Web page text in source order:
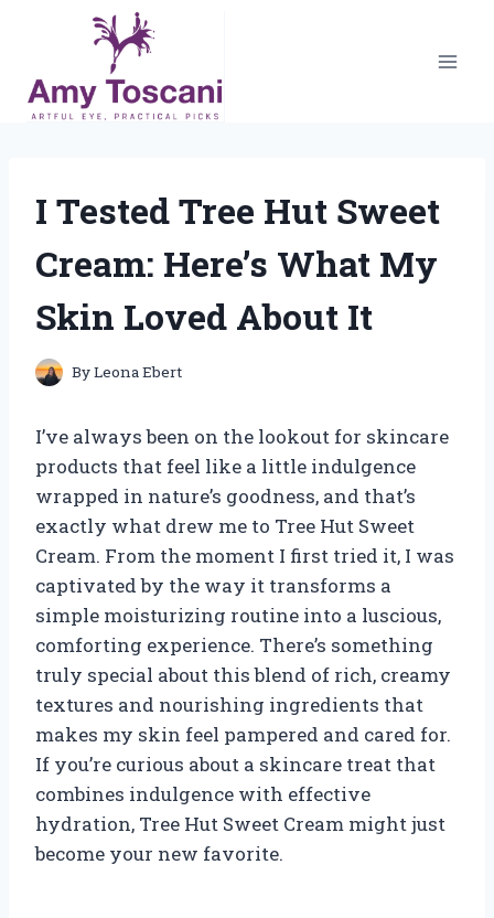
content
I Tested Tree Hut Sweet
Cream: Here’s What My
Skin Loved About It
ByLeona Ebert
I’ve always been on the lookout for skincare
products that feel like a little indulgence
wrapped in nature’s goodness, and that’s
exactly what drew me to Tree Hut Sweet
Cream. From the moment I first tried it, I was
captivated by the way it transforms a
simple moisturizing routine into a luscious,
comforting experience. There’s something
truly special about this blend of rich, creamy
textures and nourishing ingredients that
makes my skin feel pampered and cared for.
If you’re curious about a skincare treat that
combines indulgence with effective
hydration, Tree Hut Sweet Cream might just
become your new favorite.